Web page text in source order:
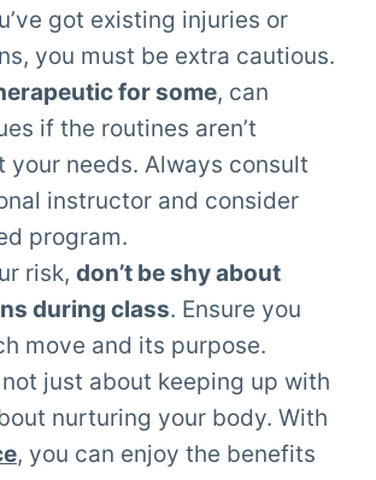
got existing injuries or
you must be extra cautious.
for some, can
if the routines aren’t
your needs. Always consult
instructor and consider
program.
risk, don’t be shy about
during class. Ensure you
move and its purpose.
not just about keeping up with
nurturing your body. With
, you can enjoy the benefits